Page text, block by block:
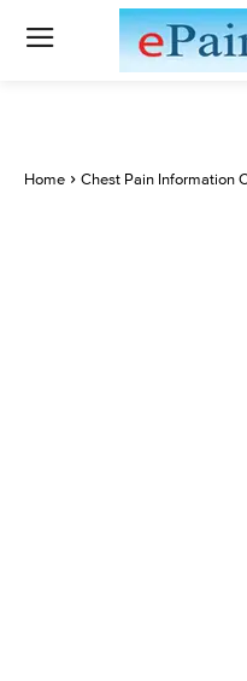
Home Chest Pain Information